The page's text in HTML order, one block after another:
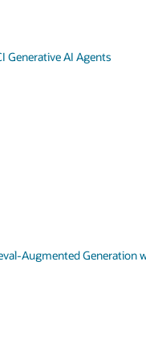
Generative AI Agents
Augmented Generation